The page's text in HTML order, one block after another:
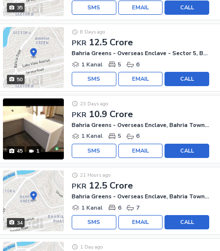
35 CALL
EMAIL
SMS
50
PKR 12.5 Crore
8 Days ago
Bahria Greens - Overseas Enclave - Sector 5, Bahria Greens - Overseas Enclave
1 Kanal
5 6
CALL
EMAIL
SMS
45 1
PKR 10.9 Crore
23 Days ago
Bahria Greens - Overseas Enclave, Bahria Town Phase 8
1 Kanal
5 6
CALL
EMAIL
SMS
34
PKR 12.5 Crore
21 Hours ago
Bahria Greens - Overseas Enclave, Bahria Town Phase 8
1 Kanal
6 7
CALL
EMAIL
SMS
1 Day ago